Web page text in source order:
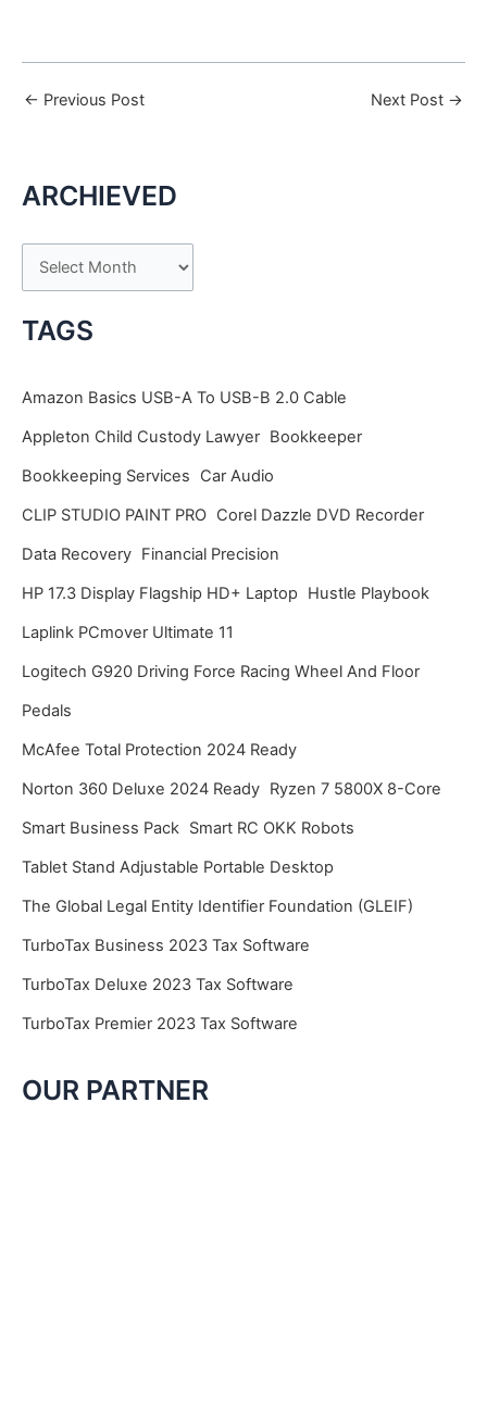
← Previous Post Next Post →
ARCHIEVED
r
c
e
s
TAGS
Amazon Basics USB-A To USB-B 2.0 Cable
Appleton Child Custody Lawyer Bookkeeper
Bookkeeping Services
Car Audio
CLIP STUDIO PAINT PRO Corel Dazzle DVD Recorder
Data Recovery Financial Precision
HP 17.3 Display Flagship HD+ Laptop
Hustle Playbook
Laplink PCmover Ultimate 11
Logitech G920 Driving Force Racing Wheel And Floor
Pedals
McAfee Total Protection 2024 Ready
Norton 360 Deluxe 2024 Ready Ryzen 7 5800X 8-Core
Smart Business Pack Smart RC OKK Robots
Tablet Stand Adjustable Portable Desktop
The Global Legal Entity Identifier Foundation (GLEIF)
TurboTax Business 2023 Tax Software
TurboTax Deluxe 2023 Tax Software
TurboTax Premier 2023 Tax Software
OUR PARTNER